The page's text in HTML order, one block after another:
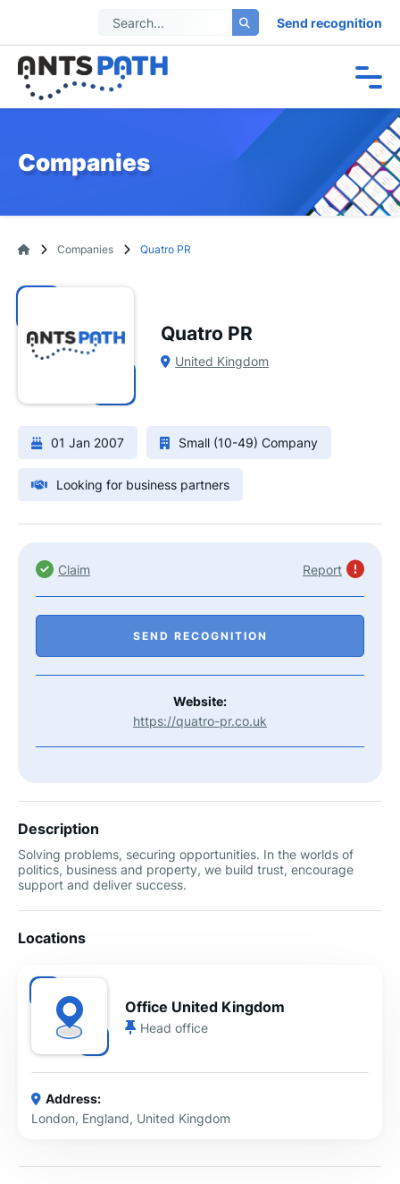
Send recognition
Companies
Companies Quatro PR
Quatro PR
United Kingdom
01 Jan 2007 Small (10-49) Company
Looking for business partners
Claim Report
SEND RECOGNITION
Website:
https://quatro-pr.co.uk
Description
Solving problems, securing opportunities. In the worlds of
politics, business and property, we build trust, encourage
support and deliver success.
Locations
Office United Kingdom
Head office
Address:
London, England, United Kingdom